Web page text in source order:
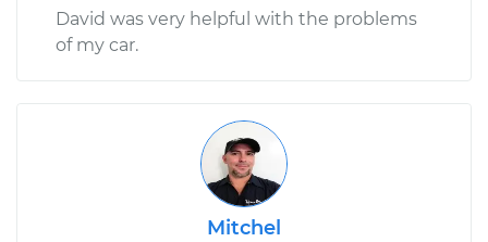
David was very helpful with the problems
of my car.
Mitchel